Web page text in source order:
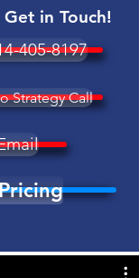
in Touch!
405-8197
Strategy Call